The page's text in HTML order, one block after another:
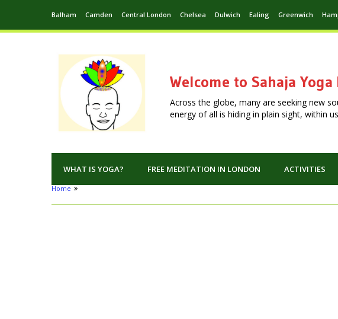
Balham Camden Central London Chelsea Dulwich Ealing Greenwich
Welcome to Sahaja
Across the globe, many are seeking new
energy of all is hiding in plain sight, within
WHAT IS YOGA? FREE MEDITATION IN LONDON ACTIVITIES
Home